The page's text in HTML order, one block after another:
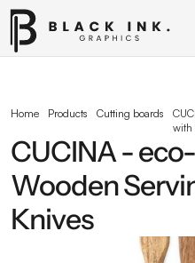
Acrylic
Corporate Gifting
Home Products Cutting boards
with
CUCINA -
Wooden
Knives